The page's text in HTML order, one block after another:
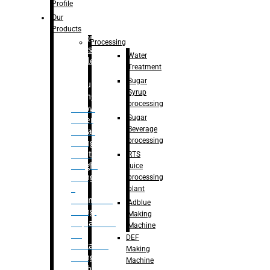
Bottle
Washing
capping For
Glass
Bottle
Bulk
Filling
– Flow
Meter
Linear
Filling
– Net
Weight
Filling
Volumetric
Filling
– Quadrafill
Container
Filling
Profile
Our
Products
Processing
Water
Treatment
Sugar
Syrup
processing
Sugar
Beverage
processing
RTS
juice
processing
plant
Adblue
Making
Machine
DEF
Making
Machine